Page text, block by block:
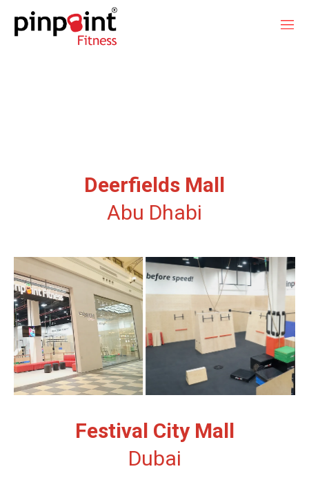
Deerfields Mall
Abu Dhabi
Festival City Mall
Dubai